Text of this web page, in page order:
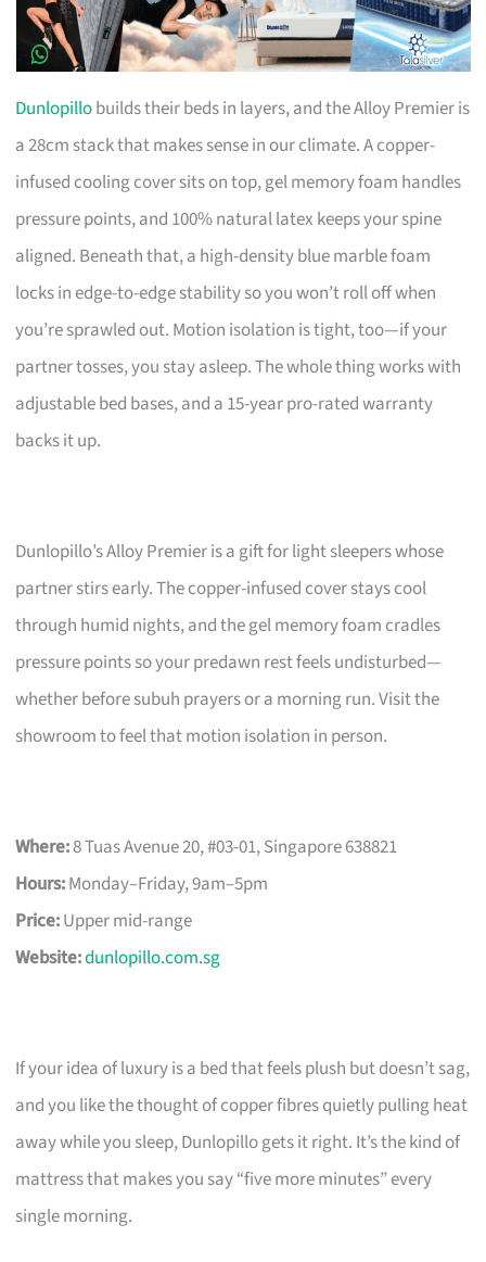
Dunlopillobuilds their beds in layers, and the Alloy Premier is
a 28cm stack that makes sense in our climate. A copper-
infused cooling cover sits on top, gel memory foam handles
pressure points, and 100% natural latex keeps your spine
aligned. Beneath that, a high-density blue marble foam
locks in edge-to-edge stability so you won’t roll off when
you’re sprawled out. Motion isolation is tight, too—if your
partner tosses, you stay asleep. The whole thing works with
adjustable bed bases, and a 15-year pro-rated warranty
backs it up.
Dunlopillo’s Alloy Premier is a gift for light sleepers whose
partner stirs early. The copper-infused cover stays cool
through humid nights, and the gel memory foam cradles
pressure points so your predawn rest feels undisturbed—
whether before subuh prayers or a morning run. Visit the
showroom to feel that motion isolation in person.
Where:8 Tuas Avenue 20, #03-01, Singapore 638821
Hours:Monday–Friday, 9am–5pm
Price:Upper mid-range
Website:dunlopillo.com.sg
If your idea of luxury is a bed that feels plush but doesn’t sag,
and you like the thought of copper fibres quietly pulling heat
away while you sleep, Dunlopillo gets it right. It’s the kind of
mattress that makes you say “five more minutes” every
single morning.